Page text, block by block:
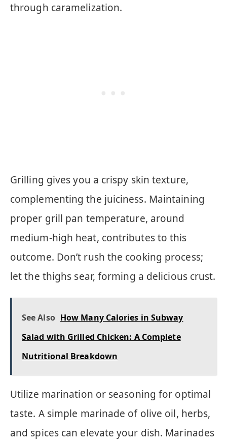
through caramelization.
Grilling gives you a crispy skin texture,
complementing the juiciness. Maintaining
proper grill pan temperature, around
medium-high heat, contributes to this
outcome. Don’t rush the cooking process;
let the thighs sear, forming a delicious crust.
See Also How Many Calories in Subway
Salad with Grilled Chicken: A Complete
Nutritional Breakdown
Utilize marination or seasoning for optimal
taste. A simple marinade of olive oil, herbs,
and spices can elevate your dish. Marinades